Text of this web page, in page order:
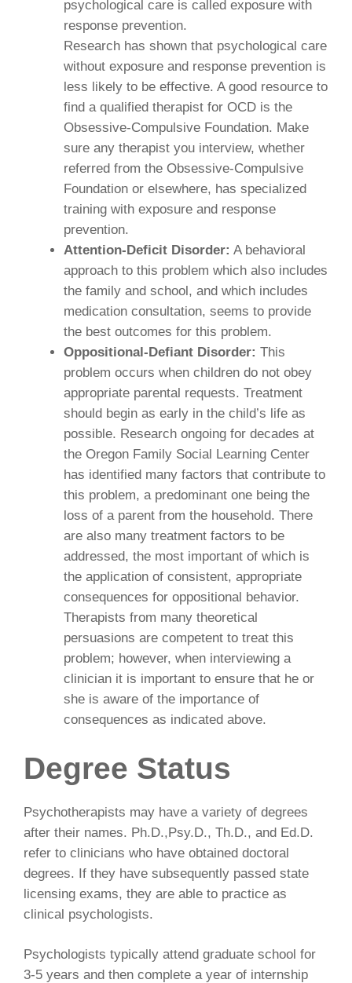
psychological care is called exposure with
response prevention.
Research has shown that psychological care
without exposure and response prevention is
less likely to be effective. A good resource to
find a qualified therapist for OCD is the
Obsessive-Compulsive Foundation. Make
sure any therapist you interview, whether
referred from the Obsessive-Compulsive
Foundation or elsewhere, has specialized
training with exposure and response
prevention.
Attention-Deficit Disorder: A behavioral
approach to this problem which also includes
the family and school, and which includes
medication consultation, seems to provide
the best outcomes for this problem.
Oppositional-Defiant Disorder: This
problem occurs when children do not obey
appropriate parental requests. Treatment
should begin as early in the child’s life as
possible. Research ongoing for decades at
the Oregon Family Social Learning Center
has identified many factors that contribute to
this problem, a predominant one being the
loss of a parent from the household. There
are also many treatment factors to be
addressed, the most important of which is
the application of consistent, appropriate
consequences for oppositional behavior.
Therapists from many theoretical
persuasions are competent to treat this
problem; however, when interviewing a
clinician it is important to ensure that he or
she is aware of the importance of
consequences as indicated above.
Degree Status
Psychotherapists may have a variety of degrees
after their names. Ph.D.,Psy.D., Th.D., and Ed.D.
refer to clinicians who have obtained doctoral
degrees. If they have subsequently passed state
licensing exams, they are able to practice as
clinical psychologists.
Psychologists typically attend graduate school for
3-5 years and then complete a year of internship